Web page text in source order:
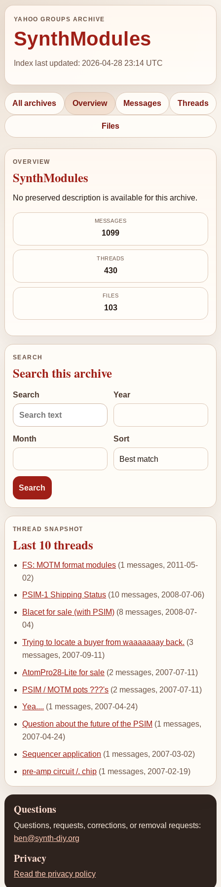
YAHOO GROUPS ARCHIVE
SynthModules
Index last updated: 2026-04-28 23:14 UTC
All archives Overview Messages Threads
Files
OVERVIEW
SynthModules
No preserved description is available for this archive.
MESSAGES
1099
THREADS
430
FILES
103
SEARCH
Search this archive
Search Year
Month Sort
THREAD SNAPSHOT
Last 10 threads
FS: MOTM format modules (1 messages, 2011-05-
02)
PSIM-1 Shipping Status (10 messages, 2008-07-06)
Blacet for sale (with PSIM) (8 messages, 2008-07-
04)
Trying to locate a buyer from waaaaaaay back. (3
messages, 2007-09-11)
AtomPro28-Lite for sale (2 messages, 2007-07-11)
PSIM / MOTM pots ???'s (2 messages, 2007-07-11)
Yea.... (1 messages, 2007-04-24)
Question about the future of the PSIM (1 messages,
2007-04-24)
Sequencer application (1 messages, 2007-03-02)
pre-amp circuit /. chip (1 messages, 2007-02-19)
Questions
Questions, requests, corrections, or removal requests:
ben@synth-diy.org
Privacy
Read the privacy policy